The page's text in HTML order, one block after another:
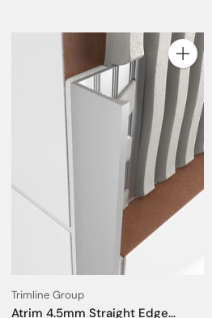
Quantity
Trimline Group
Atrim 4.5mm Straight Edge